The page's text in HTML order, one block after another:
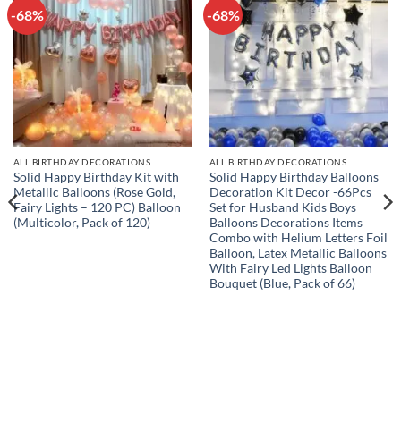
-68%
Add to
wishlist
ALL BIRTHDAY DECORATIONS
Solid Happy Birthday Kit with
Metallic Balloons (Rose Gold,
Fairy Lights – 120 PC) Balloon
(Multicolor, Pack of 120)
-68%
Add to
wishlist
ALL BIRTHDAY DECORATIONS
Solid Happy Birthday Balloons
Decoration Kit Decor -66Pcs
Set for Husband Kids Boys
Balloons Decorations Items
Combo with Helium Letters Foil
Balloon, Latex Metallic Balloons
With Fairy Led Lights Balloon
Bouquet (Blue, Pack of 66)